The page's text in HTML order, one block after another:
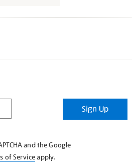
Sign Up
and the Google
of Serviceapply.